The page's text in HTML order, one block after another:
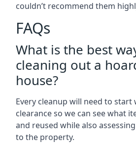
couldn’t recommend them
FAQs
What is the best
cleaning out a
house?
Every cleanup will need to start
clearance so we can see what
and reused while also
to the property.